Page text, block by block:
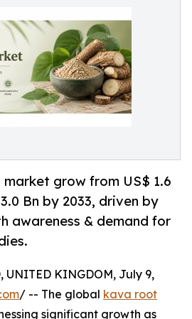
grow from US$ 1.6
Bn by 2033, driven by
awareness & demand for
UNITED KINGDOM, July 9,
/ -- The global kava root
significant growth as